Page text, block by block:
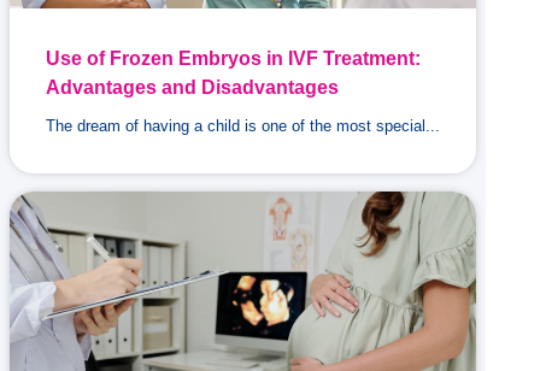
Use of Frozen Embryos in IVF Treatment:
Advantages and Disadvantages
The dream of having a child is one of the most special...